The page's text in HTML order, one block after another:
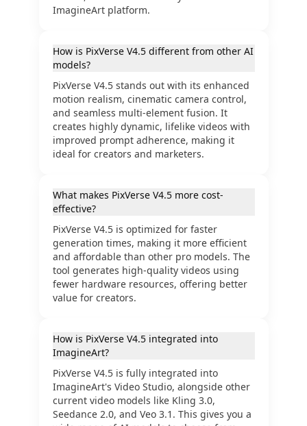
ImagineArt platform.
How is PixVerse V4.5 different from other AI
models?
PixVerse V4.5 stands out with its enhanced
motion realism, cinematic camera control,
and seamless multi-element fusion. It
creates highly dynamic, lifelike videos with
improved prompt adherence, making it
ideal for creators and marketers.
What makes PixVerse V4.5 more cost-
effective?
PixVerse V4.5 is optimized for faster
generation times, making it more efficient
and affordable than other pro models. The
tool generates high-quality videos using
fewer hardware resources, offering better
value for creators.
How is PixVerse V4.5 integrated into
ImagineArt?
PixVerse V4.5 is fully integrated into
ImagineArt's Video Studio, alongside other
current video models like Kling 3.0,
Seedance 2.0, and Veo 3.1. This gives you a